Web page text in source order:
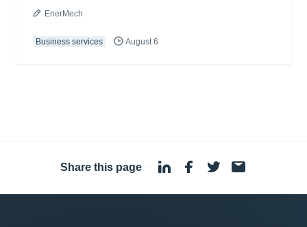
EnerMech
Business services August 6
Share this page ·